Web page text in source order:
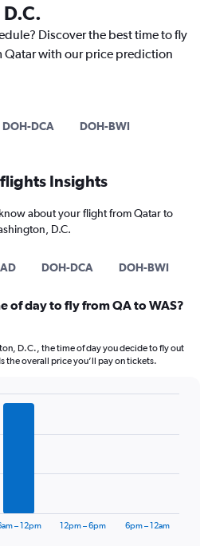
Discover the best time to fly
Qatar with our price prediction
DOH-DCA DOH-BWI
Insights
about your flight from Qatar to
D.C.
DOH-DCA DOH-BWI
of day to fly from QA to WAS?
D.C., the time of day you decide to fly out
the overall price you’ll pay on tickets.
– 12pm 12pm – 6pm 6pm – 12am